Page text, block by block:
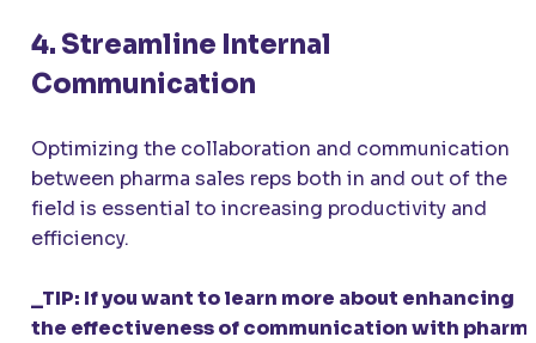
4. Streamline Internal
Communication
Optimizing the collaboration and communication
between pharma sales reps both in and out of the
field is essential to increasing productivity and
efficiency.
_TIP: If you want to learn more about enhancing
the effectiveness of communication with